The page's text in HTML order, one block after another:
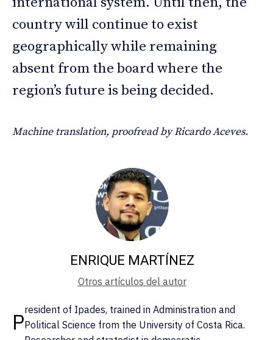
country will continue to exist
geographically while remaining
absent from the board where the
region’s future is being decided.
Machine translation, proofread by Ricardo Aceves.
ENRIQUE MARTÍNEZ
Otros artículos del autor
President of Ipades, trained in Administration and
Political Science from the University of Costa Rica.